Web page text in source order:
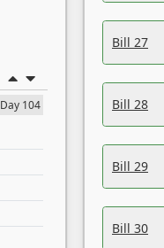
Day 104
Bill 27
Bill 28
Bill 29
Bill 30